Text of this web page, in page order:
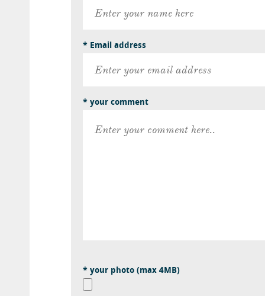
* Email address
* your comment
* your photo (max 4MB)